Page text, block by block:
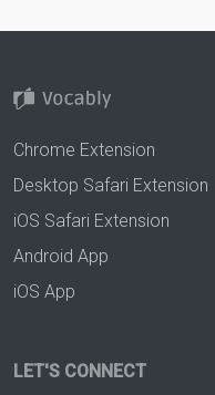
Chrome Extension
Desktop Safari Extension
iOS Safari Extension
Android App
iOS App
LET'S CONNECT